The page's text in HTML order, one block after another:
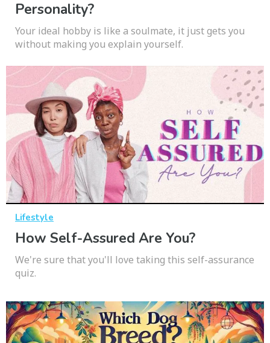
Personality?
Your ideal hobby is like a soulmate, it just gets you
without making you explain yourself.
Lifestyle
How Self-Assured Are You?
We're sure that you'll love taking this self-assurance
quiz.